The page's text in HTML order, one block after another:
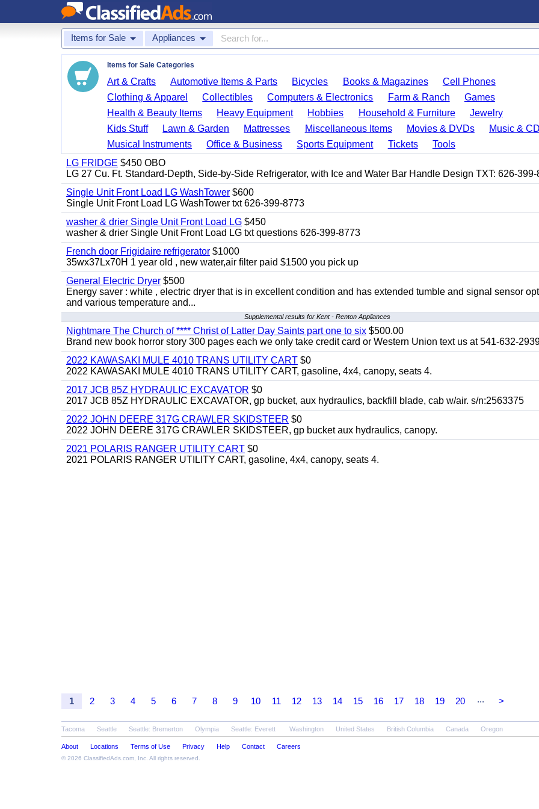
Items for Sale Appliances
Items for Sale Categories
Art & Crafts Automotive Items & Parts Bicycles Books & Magazines
Cell Phones
Clothing & Apparel
Collectibles Computers & Electronics Farm & Ranch
Games
Health & Beauty Items
Heavy Equipment Hobbies Household & Furniture
Jewelry
Kids Stuff
Lawn & Garden Mattresses Miscellaneous Items Movies & DVDs
Music &
Musical Instruments
Office & Business Sports Equipment Tickets
Tools
LG FRIDGE $450 OBO
LG 27 Cu. Ft. Standard-Depth, Side-by-Side Refrigerator, with Ice and Water Bar Handle Design TXT: 626-
Single Unit Front Load LG WashTower $600
Single Unit Front Load LG WashTower txt 626-399-8773
washer & drier Single Unit Front Load LG $450
washer & drier Single Unit Front Load LG txt questions 626-399-8773
French door Frigidaire refrigerator $1000
35wx37Lx70H 1 year old , new water,air filter paid $1500 you pick up
General Electric Dryer $500
Energy saver : white , electric dryer that is in excellent condition and has extended tumble and signal sensor
and various temperature and...
Supplemental results for Kent - Renton Appliances
Nightmare The Church of **** Christ of Latter Day Saints part one to six $500.00
Brand new book horror story 300 pages each we only take credit card or Western Union text us at 541-632-
2022 KAWASAKI MULE 4010 TRANS UTILITY CART $0
2022 KAWASAKI MULE 4010 TRANS UTILITY CART, gasoline, 4x4, canopy, seats 4.
2017 JCB 85Z HYDRAULIC EXCAVATOR $0
2017 JCB 85Z HYDRAULIC EXCAVATOR, gp bucket, aux hydraulics, backfill blade, cab w/air. s/n:2563375
2022 JOHN DEERE 317G CRAWLER SKIDSTEER $0
2022 JOHN DEERE 317G CRAWLER SKIDSTEER, gp bucket aux hydraulics, canopy.
2021 POLARIS RANGER UTILITY CART $0
2021 POLARIS RANGER UTILITY CART, gasoline, 4x4, canopy, seats 4.
1 2 3 4 5 6 7 8 9 10 11 12 13 14 15 16 17 18 19 20 ... >
Tacoma Seattle Seattle: Bremerton Olympia Seattle: Everett Washington United States British Columbia Canada Oregon
About Locations Terms of Use Privacy Help Contact Careers
© 2026 ClassifiedAds.com , Inc. All rights reserved.